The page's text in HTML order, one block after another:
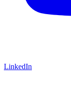
LinkedIn